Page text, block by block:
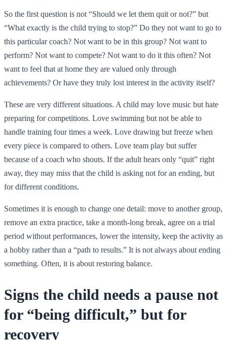
So the first question is not “Should we let them quit or not?” but
“What exactly is the child trying to stop?” Do they not want to go to
this particular coach? Not want to be in this group? Not want to
perform? Not want to compete? Not want to do it this often? Not
want to feel that at home they are valued only through
achievements? Or have they truly lost interest in the activity itself?
These are very different situations. A child may love music but hate
preparing for competitions. Love swimming but not be able to
handle training four times a week. Love drawing but freeze when
every piece is compared to others. Love team play but suffer
because of a coach who shouts. If the adult hears only “quit” right
away, they may miss that the child is asking not for an ending, but
for different conditions.
Sometimes it is enough to change one detail: move to another group,
remove an extra practice, take a month-long break, agree on a trial
period without performances, lower the intensity, keep the activity as
a hobby rather than a “path to results.” It is not always about ending
something. Often, it is about restoring balance.
Signs the child needs a pause not
for “being difficult,” but for
recovery